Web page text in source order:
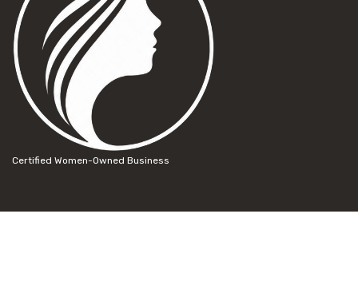
Certified Women-Owned Business